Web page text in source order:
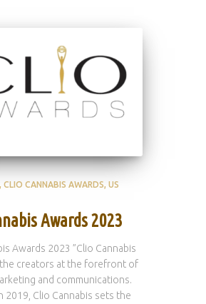
CLIO CANNABIS AWARDS US
Awards 2023
Awards 2023 ”Clio Cannabis
creators at the forefront of
and communications.
2019, Clio Cannabis sets the